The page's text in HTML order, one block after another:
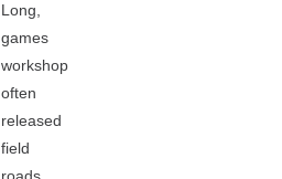
Long,
games
workshop
often
released
field